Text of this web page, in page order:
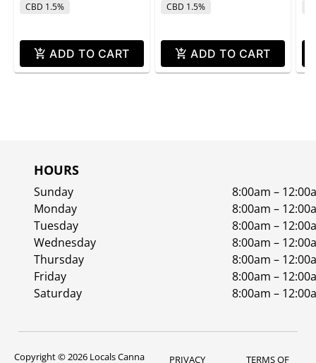
CBD 1.5%
ADD TO CART
CBD 1.5%
ADD TO CART
HOURS
Sunday
8:00am –
Monday
8:00am –
Tuesday
8:00am –
Wednesday
8:00am –
Thursday
8:00am –
Friday
8:00am –
Saturday
8:00am –
Copyright © 2026 Locals Canna
PRIVACY
TERMS OF